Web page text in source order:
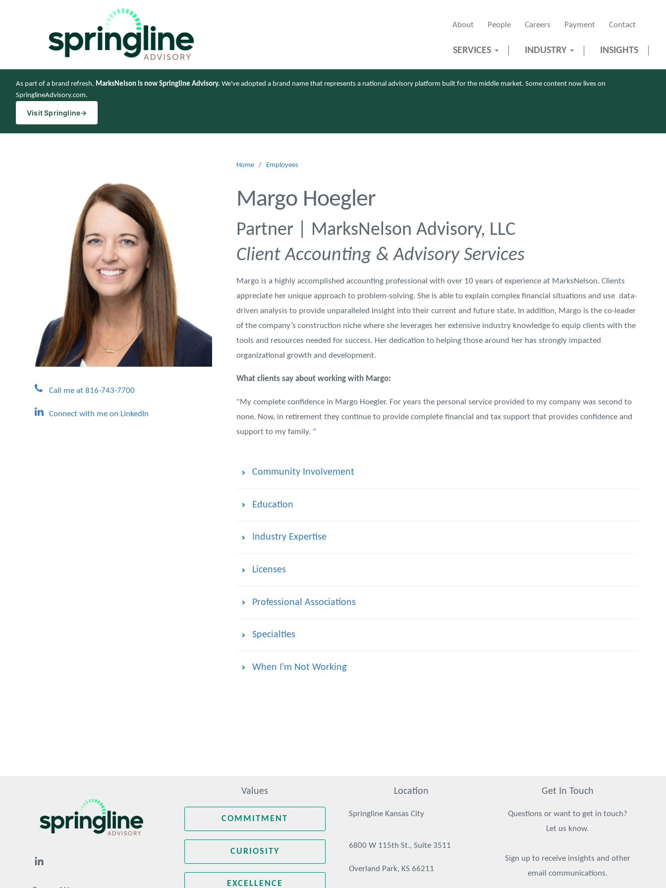
About People Careers Payment Contact
SERVICES INDUSTRY INSIGHTS
As part of a brand refresh, MarksNelson is now Springline Advisory. We've adopted a brand name that represents a national advisory platform built for the middle market. Some content now lives on
SpringlineAdvisory.com.
Visit Springline→
Call me at 816-743-7700
Connect with me on LinkedIn
Home / Employees
Margo Hoegler
Partner | MarksNelson Advisory, LLC
Client Accounting & Advisory Services
Margo is a highly accomplished accounting professional with over 10 years of experience at MarksNelson. Clients
appreciate her unique approach to problem-solving. She is able to explain complex financial situations and use data-
driven analysis to provide unparalleled insight into their current and future state. In addition, Margo is the co-leader
of the company’s construction niche where she leverages her extensive industry knowledge to equip clients with the
tools and resources needed for success. Her dedication to helping those around her has strongly impacted
organizational growth and development.
What clients say about working with Margo:
"My complete confidence in Margo Hoegler. For years the personal service provided to my company was second to
none. Now, in retirement they continue to provide complete financial and tax support that provides confidence and
support to my family. "
Community Involvement
Education
Industry Expertise
Licenses
Professional Associations
Specialties
When I'm Not Working
Values
COMMITMENT
CURIOSITY
EXCELLENCE
Location
Springline Kansas City
6800 W 115th St., Suite 3511
Overland Park, KS 66211
Get In Touch
Questions or want to get in touch?
Let us know.
Sign up to receive insights and other
email communications.